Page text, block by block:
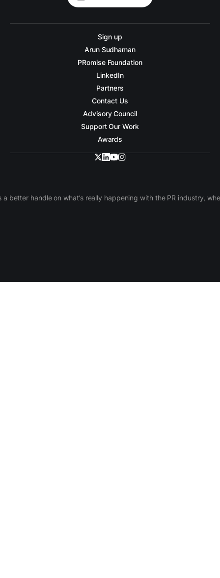
Sign up
Arun Sudhaman
PRomise Foundation
LinkedIn
Partners
Contact Us
Advisory Council
Support Our Work
Awards
better handle on what’s really happening with the PR industry,